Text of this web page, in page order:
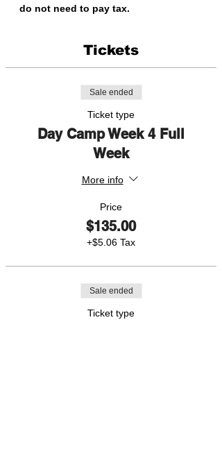
do not need to pay tax.
Tickets
Sale ended
Ticket type
Day Camp Week 4 Full
Week
More info
Price
$135.00
+$5.06 Tax
Sale ended
Ticket type